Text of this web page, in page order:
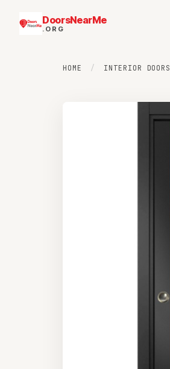
DoorsNearMe
.ORG
HOME / INTERIOR DOORS